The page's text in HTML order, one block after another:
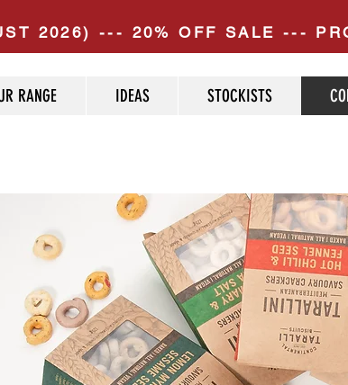
2026) --- 20% OFF SALE ---
RANGE IDEAS STOCKISTS